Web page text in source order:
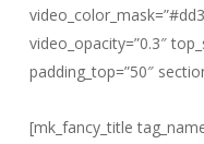
video_opacity=”0.3″
padding_top=”50″
[mk_fancy_title